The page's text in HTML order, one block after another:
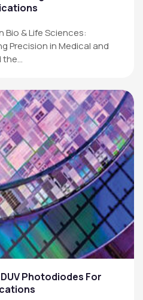
& Life Sciences:
Precision in Medical and
the…
Photodiodes For